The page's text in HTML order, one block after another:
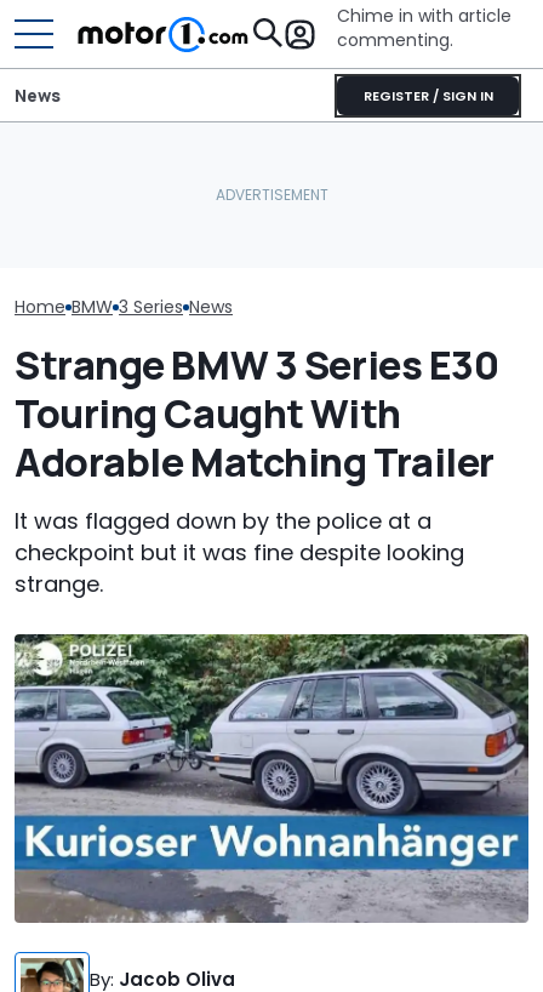
Chime in with article
commenting.
REGISTER / SIGN IN
News
Home BMW 3 Series News
Strange BMW 3 Series E30
Touring Caught With
Adorable Matching Trailer
It was flagged down by the police at a
checkpoint but it was fine despite looking
strange.
By: Jacob Oliva